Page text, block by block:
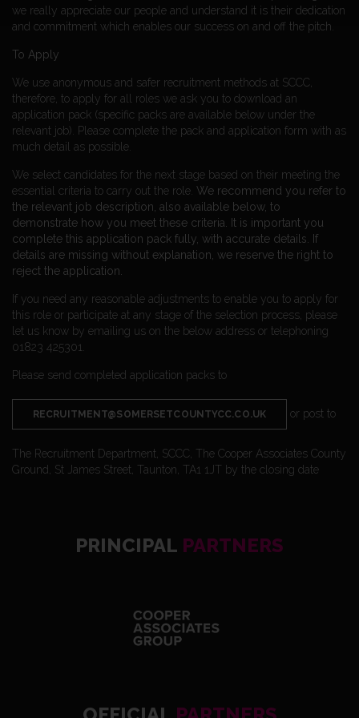
we really appreciate our people and understand it is their dedication
and commitment which enables our success on and off the pitch.
To Apply
We use anonymous and safer recruitment methods at SCCC,
therefore, to apply for all roles we ask you to download an
application pack (specific packs are available below under the
relevant job). Please complete the pack and application form with as
much detail as possible.
We select candidates for the next stage based on their meeting the
essential criteria to carry out the role. We recommend you refer to
the relevant job description, also available below, to
demonstrate how you meet these criteria.
It is important you
complete this application pack fully, with accurate details. If
details are missing without explanation, we reserve the right to
reject the application.
If you need any reasonable adjustments to enable you to apply for
this role or participate at any stage of the selection process, please
let us know by emailing us on the below address or telephoning
01823 425301.
Please send completed application packs to
RECRUITMENT@SOMERSETCOUNTYCC.CO.UK or post to
The Recruitment Department, SCCC, The Cooper Associates County
Ground, St James Street, Taunton, TA1 1JT by the closing date
PRINCIPAL PARTNERS